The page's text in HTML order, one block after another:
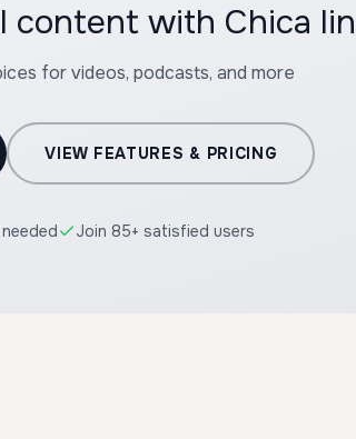
content with Chica
for videos, podcasts, and more
VIEW FEATURES & PRICING
Join 85+ satisfied users